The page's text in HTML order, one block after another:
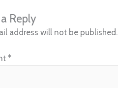
Reply
address will not be published.
*